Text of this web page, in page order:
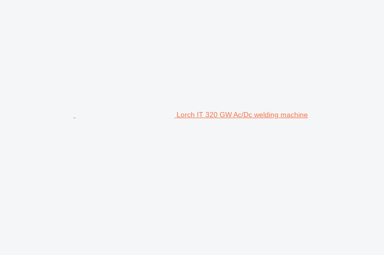
Lorch IT 320 GW Ac/Dc welding machine